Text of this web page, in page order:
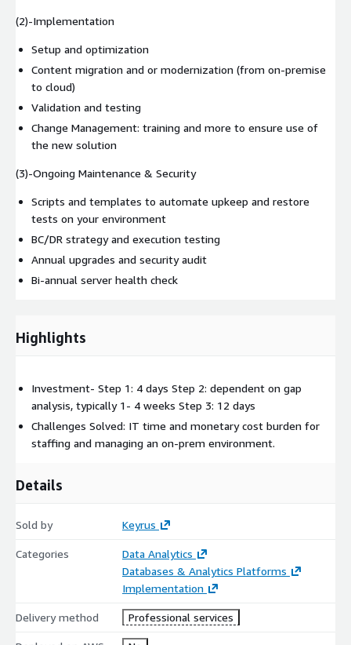
(2)-Implementation
Setup and optimization
Content migration and or modernization (from on-premise
to cloud)
Validation and testing
Change Management: training and more to ensure use of
the new solution
(3)-Ongoing Maintenance & Security
Scripts and templates to automate upkeep and restore
tests on your environment
BC/DR strategy and execution testing
Annual upgrades and security audit
Bi-annual server health check
Highlights
Investment- Step 1: 4 days Step 2: dependent on gap
analysis, typically 1- 4 weeks Step 3: 12 days
Challenges Solved: IT time and monetary cost burden for
staffing and managing an on-prem environment.
Details
Sold by Keyrus
Categories
Data Analytics
Databases & Analytics Platforms
Implementation
Delivery method Professional services